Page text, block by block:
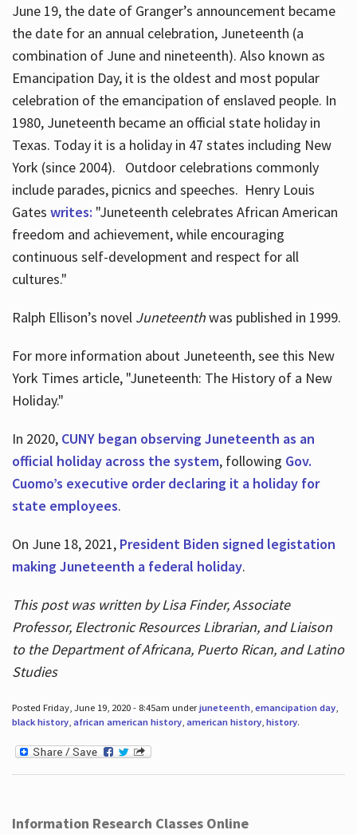
June 19, the date of Granger’s announcement became
the date for an annual celebration, Juneteenth (a
combination of June and nineteenth). Also known as
Emancipation Day, it is the oldest and most popular
celebration of the emancipation of enslaved people. In
1980, Juneteenth became an official state holiday in
Texas. Today it is a holiday in 47 states including New
York (since 2004). Outdoor celebrations commonly
include parades, picnics and speeches. Henry Louis
Gates writes: "Juneteenth celebrates African American
freedom and achievement, while encouraging
continuous self-development and respect for all
cultures."
Ralph Ellison’s novel Juneteenthwas published in 1999.
For more information about Juneteenth, see this New
York Times article, "Juneteenth: The History of a New
Holiday."
In 2020, CUNY began observing Juneteenth as an
official holiday across the system, following Gov.
Cuomo’s executive order declaring it a holiday for
state employees.
On June 18, 2021, President Biden signed legistation
making Juneteenth a federal holiday.
This post was written by Lisa Finder, Associate
Professor, Electronic Resources Librarian, and Liaison
to the Department of Africana, Puerto Rican, and Latino
Studies
Posted Friday, June 19, 2020 - 8:45am underjuneteenth, emancipation day,
black history, african american history, american history, history.
Information Research Classes Online